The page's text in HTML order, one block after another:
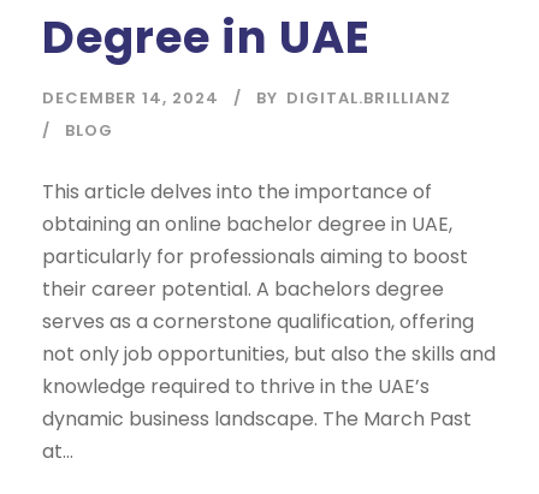
Degree in UAE
DECEMBER 14, 2024 BY DIGITAL.BRILLIANZ
BLOG
This article delves into the importance of
obtaining an online bachelor degree in UAE,
particularly for professionals aiming to boost
their career potential. A bachelors degree
serves as a cornerstone qualification, offering
not only job opportunities, but also the skills and
knowledge required to thrive in the UAE’s
dynamic business landscape. The March Past
at...